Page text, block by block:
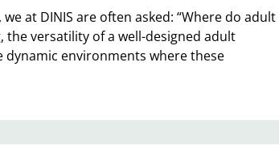
at DINIS are often asked: “Where do adult
the versatility of a well-designed adult
environments where these